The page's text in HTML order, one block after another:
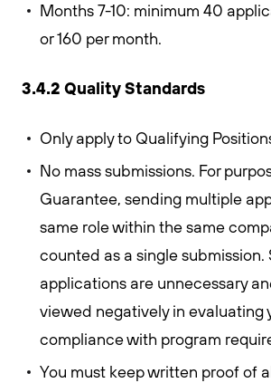
Months 7-10: minimum 40
or 160 per month.
3.4.2 Quality Standards
Only apply to Qualifying
No mass submissions. For
Guarantee, sending multiple
same role within the same
counted as a single
applications are unnecessary
viewed negatively in evaluating
compliance with program
You must keep written proof of